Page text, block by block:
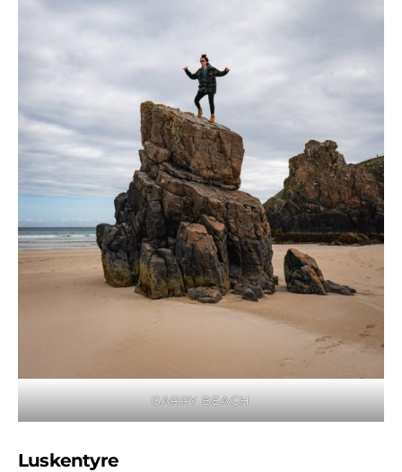
GARRY BEACH
Luskentyre